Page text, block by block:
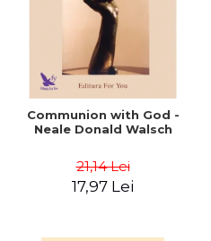
Communion with God -
Neale Donald Walsch
21,14 Lei
17,97 Lei